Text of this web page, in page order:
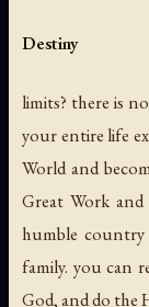
Destiny
limits? there is
your entire life
World and
Great Work
humble
family. you can
God, and do the